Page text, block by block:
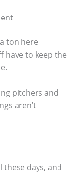
ton here.
have to keep the
pitchers and
aren’t
these days, and